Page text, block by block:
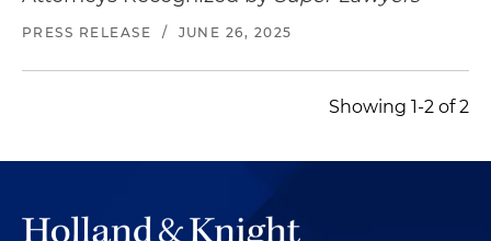
PRESS RELEASE / JUNE 26, 2025
Showing 1-2 of 2